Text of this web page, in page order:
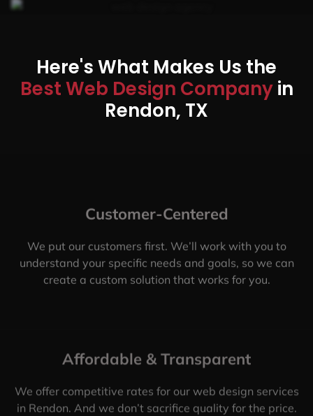
Here's What Makes Us the
Best Web Design Companyin
Rendon, TX
Customer-Centered
We put our customers first. We’ll work with you to
understand your specific needs and goals, so we can
create a custom solution that works for you.
Affordable & Transparent
We offer competitive rates for our web design services
in Rendon. And we don’t sacrifice quality for the price.